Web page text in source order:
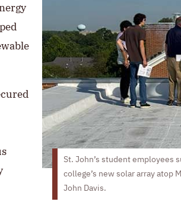
St. John’s student employees
college’s new solar array atop
John Davis.